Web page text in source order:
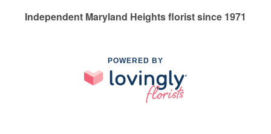
Independent Maryland Heights florist since 1971
POWERED BY